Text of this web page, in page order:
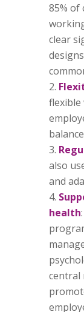
85% of
clear
also
and
health
central